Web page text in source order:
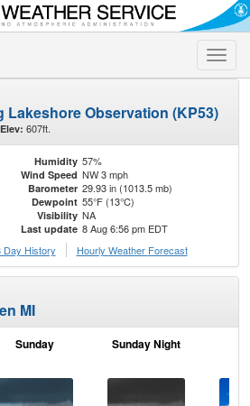
Toggle
Lakeshore Observation (KP53)
Elev: 607ft.
Humidity 57%
Wind Speed NW 3 mph
Barometer 29.93 in (1013.5 mb)
Dewpoint 55°F (13°C)
Visibility NA
Last update 8 Aug 6:56 pm EDT
Day History Hourly Weather Forecast
MI
Sunday Sunday Night